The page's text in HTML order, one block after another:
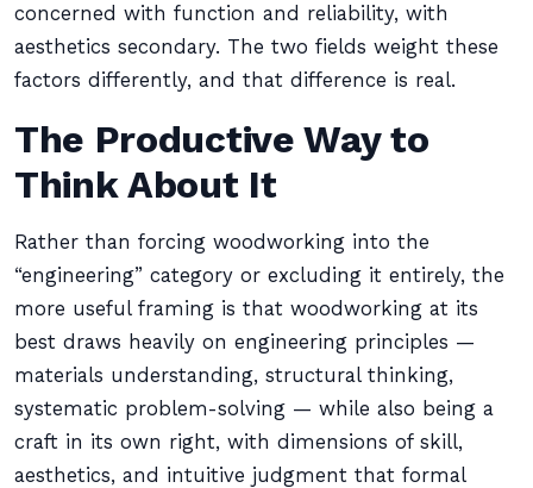
concerned with function and reliability, with
aesthetics secondary. The two fields weight these
factors differently, and that difference is real.
The Productive Way to
Think About It
Rather than forcing woodworking into the
“engineering” category or excluding it entirely, the
more useful framing is that woodworking at its
best draws heavily on engineering principles —
materials understanding, structural thinking,
systematic problem-solving — while also being a
craft in its own right, with dimensions of skill,
aesthetics, and intuitive judgment that formal